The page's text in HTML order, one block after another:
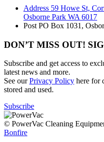
Address 59 Howe St,
Osborne Park WA 6017
Post PO Box 1031,
DON’T MISS OUT!
Subscribe and get access to
latest news and more.
See ourPrivacy Policy here for
stored and used.
Subscribe
© PowerVac Cleaning
Bonfire